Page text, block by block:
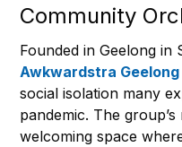
Community
Founded in Geelong in
Awkwardstra Geelong
social isolation many
pandemic. The
welcoming space